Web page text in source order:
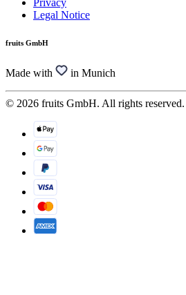
Privacy
Legal Notice
fruits GmbH
Made with in Munich
© 2026 fruits GmbH. All rights reserved.